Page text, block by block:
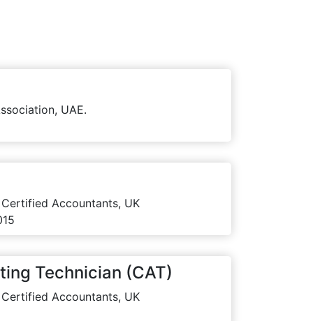
UAE.
Accountants, UK
Technician (CAT)
Accountants, UK